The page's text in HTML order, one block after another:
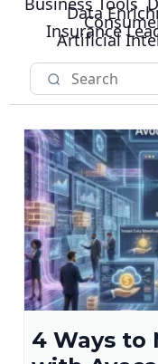
Data
Insurance
Artificial
4 Ways to